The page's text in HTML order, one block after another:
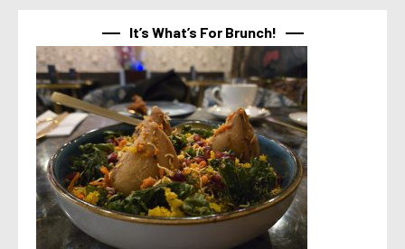
It’s What’s For Brunch!